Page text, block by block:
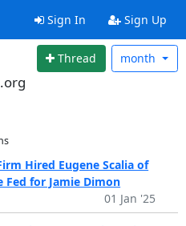
Sign In Sign Up
Thread month
Hired Eugene Scalia of
Fed for Jamie Dimon
01 Jan '25